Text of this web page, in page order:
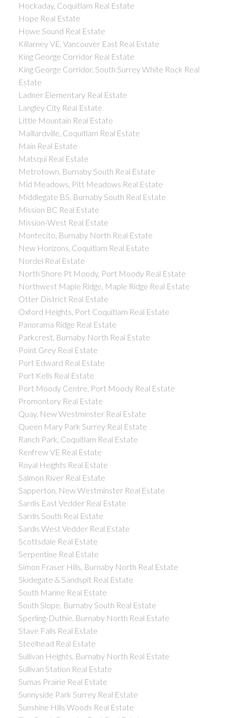
Hockaday, Coquitlam Real Estate
Hope Real Estate
Howe Sound Real Estate
Killarney VE, Vancouver East Real Estate
King George Corridor Real Estate
King George Corridor, South Surrey White Rock Real
Estate
Ladner Elementary Real Estate
Langley City Real Estate
Little Mountain Real Estate
Maillardville, Coquitlam Real Estate
Main Real Estate
Matsqui Real Estate
Metrotown, Burnaby South Real Estate
Mid Meadows, Pitt Meadows Real Estate
Middlegate BS, Burnaby South Real Estate
Mission BC Real Estate
Mission-West Real Estate
Montecito, Burnaby North Real Estate
New Horizons, Coquitlam Real Estate
Nordel Real Estate
North Shore Pt Moody, Port Moody Real Estate
Northwest Maple Ridge, Maple Ridge Real Estate
Otter District Real Estate
Oxford Heights, Port Coquitlam Real Estate
Panorama Ridge Real Estate
Parkcrest, Burnaby North Real Estate
Point Grey Real Estate
Port Edward Real Estate
Port Kells Real Estate
Port Moody Centre, Port Moody Real Estate
Promontory Real Estate
Quay, New Westminster Real Estate
Queen Mary Park Surrey Real Estate
Ranch Park, Coquitlam Real Estate
Renfrew VE Real Estate
Royal Heights Real Estate
Salmon River Real Estate
Sapperton, New Westminster Real Estate
Sardis East Vedder Real Estate
Sardis South Real Estate
Sardis West Vedder Real Estate
Scottsdale Real Estate
Serpentine Real Estate
Simon Fraser Hills, Burnaby North Real Estate
Skidegate & Sandspit Real Estate
South Marine Real Estate
South Slope, Burnaby South Real Estate
Sperling-Duthie, Burnaby North Real Estate
Stave Falls Real Estate
Steelhead Real Estate
Sullivan Heights, Burnaby North Real Estate
Sullivan Station Real Estate
Sumas Prairie Real Estate
Sunnyside Park Surrey Real Estate
Sunshine Hills Woods Real Estate